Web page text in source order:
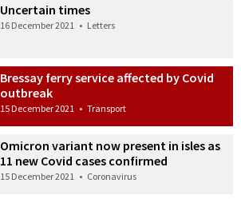
Uncertain times
16 December 2021 • Letters
Bressay ferry service affected by Covid
outbreak
15 December 2021 • Transport
Omicron variant now present in isles as
11 new Covid cases confirmed
15 December 2021 • Coronavirus